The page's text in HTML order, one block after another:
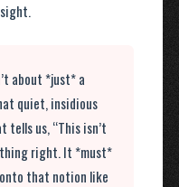
about *just* a
quiet, insidious
tells us, “This isn’t
right. It *must*
that notion like